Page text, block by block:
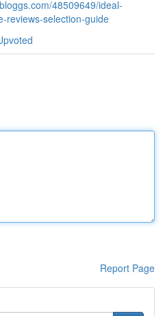
48509649/ideal-
reviews-selection-guide
Report Page